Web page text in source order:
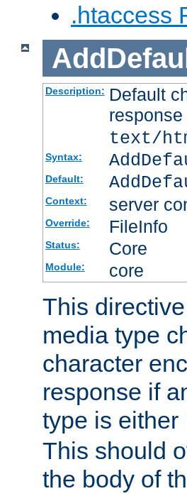
.htaccess
Description: Default
text/
Syntax:
Default:
Context: server
Override: FileInfo
Status: Core
Module: core
This
media type
character
response if
type is either
This should
the body of